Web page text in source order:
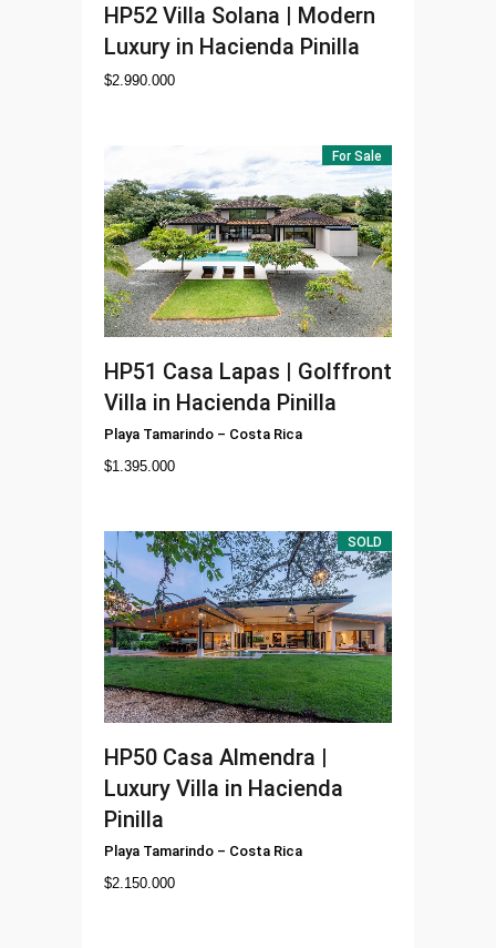
HP52 Villa Solana | Modern
Luxury in Hacienda Pinilla
$2.990.000
For Sale
HP51 Casa Lapas | Golffront
Villa in Hacienda Pinilla
Playa Tamarindo – Costa Rica
$1.395.000
SOLD
HP50 Casa Almendra |
Luxury Villa in Hacienda
Pinilla
Playa Tamarindo – Costa Rica
$2.150.000